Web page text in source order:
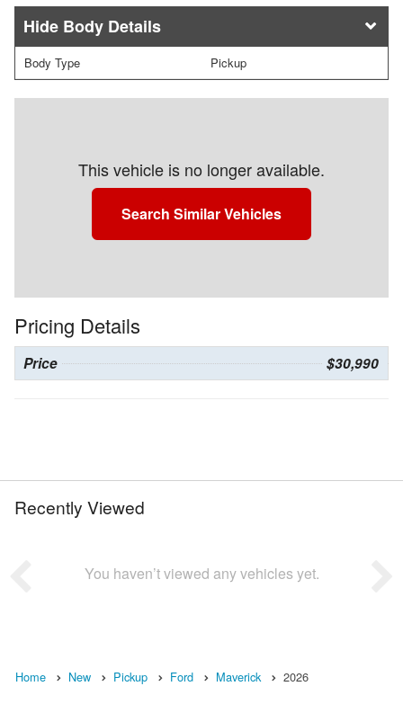
Body Details
Body Type Pickup
This vehicle is no longer available.
Search Similar Vehicles
Pricing Details
Price $30,990
Recently Viewed
You haven’t viewed any vehicles yet.
Home New Pickup Ford Maverick 2026